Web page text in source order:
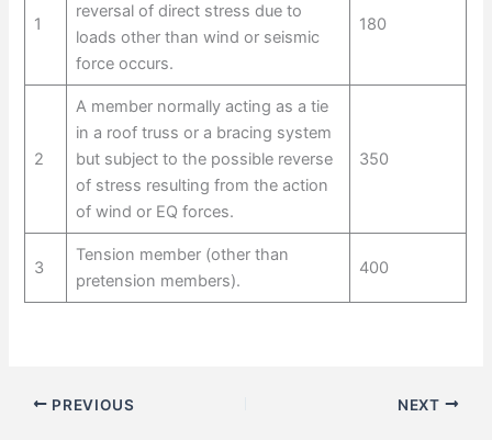
1
reversal of direct stress due to
loads other than wind or seismic
force occurs.
180
2
A member normally acting as a tie
in a roof truss or a bracing system
but subject to the possible reverse
of stress resulting from the action
of wind or EQ forces.
350
3
Tension member (other than
pretension members).
400
PREVIOUS NEXT